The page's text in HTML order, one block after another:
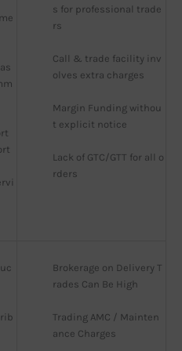
s for professional trade
rs
Call & trade facility inv
olves extra charges
Margin Funding withou
t explicit notice
Lack of GTC/GTT for all o
rders
Brokerage on Delivery T
rades Can Be High
Trading AMC / Mainten
ance Charges